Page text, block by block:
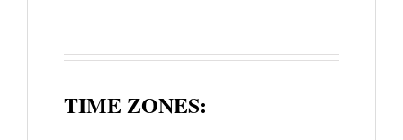
TIME ZONES: